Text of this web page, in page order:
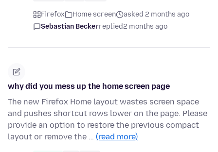
Firefox Home screen
asked 2 months ago
Sebastian Beckerreplied2 months ago
why did you mess up the home screen page
The new Firefox Home layout wastes screen space
and pushes shortcut rows lower on the page. Please
provide an option to restore the previous compact
layout or remove the … (read more)